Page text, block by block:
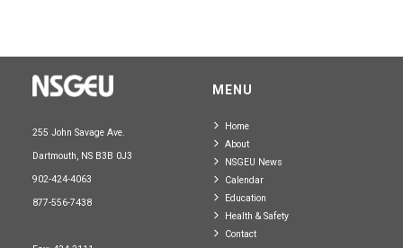
255 John Savage Ave.
Dartmouth, NS B3B 0J3
902-424-4063
877-556-7438
MENU
Home
About
NSGEU News
Calendar
Education
Health & Safety
Contact